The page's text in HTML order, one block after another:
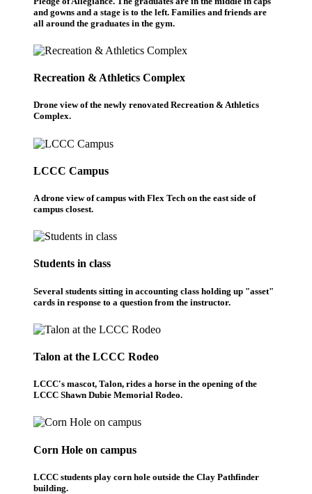
and gowns and a stage is to the left. Families and friends are
all around the graduates in the gym.
Recreation & Athletics Complex
Drone view of the newly renovated Recreation & Athletics
Complex.
LCCC Campus
A drone view of campus with Flex Tech on the east side of
campus closest.
Students in class
Several students sitting in accounting class holding up "asset"
cards in response to a question from the instructor.
Talon at the LCCC Rodeo
LCCC's mascot, Talon, rides a horse in the opening of the
LCCC Shawn Dubie Memorial Rodeo.
Corn Hole on campus
LCCC students play corn hole outside the Clay Pathfinder
building.